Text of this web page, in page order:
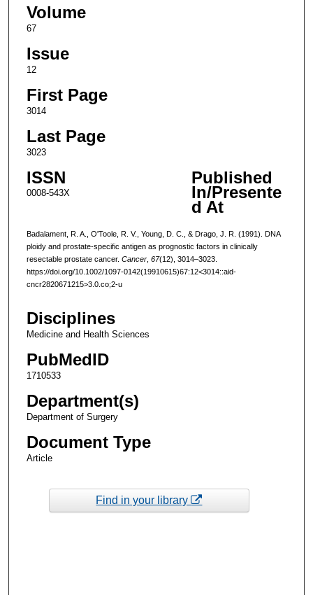
Volume
67
Issue
12
First Page
3014
Last Page
3023
ISSN
0008-543X
Published
In/Presente
d At
Badalament, R. A., O'Toole, R. V., Young, D. C., & Drago, J. R. (1991). DNA
ploidy and prostate-specific antigen as prognostic factors in clinically
resectable prostate cancer. Cancer, 67(12), 3014–3023.
https://doi.org/10.1002/1097-0142(19910615)67:12<3014::aid-
cncr2820671215>3.0.co;2-u
Disciplines
Medicine and Health Sciences
PubMedID
1710533
Department(s)
Department of Surgery
Document Type
Article
Find in your library